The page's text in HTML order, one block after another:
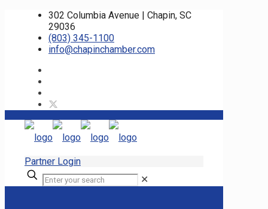
302 Columbia Avenue | Chapin, SC
29036
(803) 345-1100
info@chapinchamber.com
Partner Login
✕